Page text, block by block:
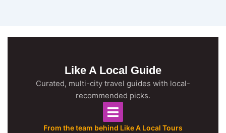
Like A Local Guide
Curated, multi-city travel guides with local-
recommended picks.
From the team behind Like A Local Tours